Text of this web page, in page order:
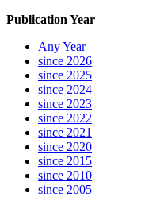
Publication Year
Any Year
since 2026
since 2025
since 2024
since 2023
since 2022
since 2021
since 2020
since 2015
since 2010
since 2005